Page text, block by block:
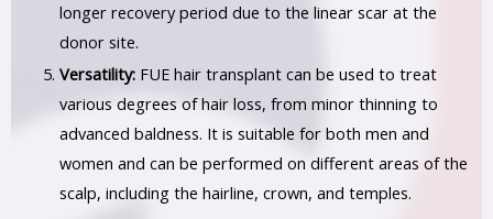
longer recovery period due to the linear scar at the
donor site.
Versatility:FUE hair transplant can be used to treat
various degrees of hair loss, from minor thinning to
advanced baldness. It is suitable for both men and
women and can be performed on different areas of the
scalp, including the hairline, crown, and temples.